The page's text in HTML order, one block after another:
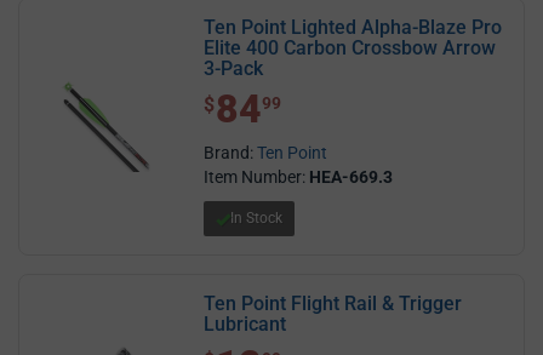
Ten Point Lighted Alpha-Blaze Pro
Elite 400 Carbon Crossbow Arrow
3-Pack
$ 84.99
$8499
Brand:Ten Point
Item Number: HEA-669.3
In Stock
Ten Point Flight Rail & Trigger
Lubricant